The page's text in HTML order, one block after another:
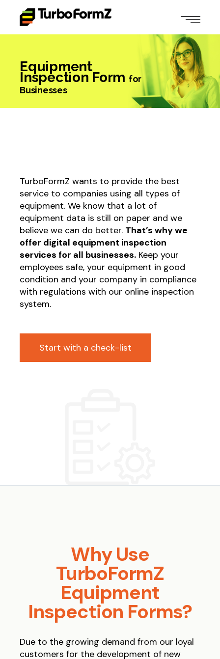
Equipment
Inspection Form for
Businesses
TurboFormZ wants to provide the best
service to companies using all types of
equipment. We know that a lot of
equipment data is still on paper and we
believe we can do better. That’s why we
offer digital equipment inspection
services for all businesses. Keep your
employees safe, your equipment in good
condition and your company in compliance
with regulations with our online inspection
system.
Start with a check-list
Why Use
TurboFormZ
Equipment
Inspection Forms?
Due to the growing demand from our loyal
customers for the development of new